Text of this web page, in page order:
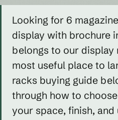
Looking for 6
display with brochure
belongs to our display
most useful place to
racks buying guide
through how to
your space, finish,